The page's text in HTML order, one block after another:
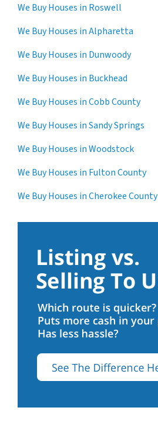
We Buy Houses in Roswell
We Buy Houses in Alpharetta
We Buy Houses in Dunwoody
We Buy Houses in Buckhead
We Buy Houses in Cobb County
We Buy Houses in Sandy Springs
We Buy Houses in Woodstock
We Buy Houses in Fulton County
We Buy Houses in Cherokee County